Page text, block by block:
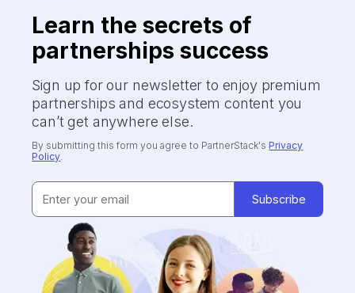
Learn the secrets of
partnerships success
Sign up for our newsletter to enjoy premium
partnerships and ecosystem content you
can’t get anywhere else.
By submitting this form you agree to PartnerStack's Privacy
Policy